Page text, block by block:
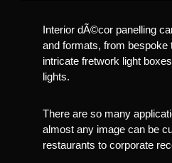
Interior dÃ©cor panelling
and formats, from bespoke
intricate fretwork light boxes for
lights.
There are so many
almost any image can be
restaurants to corporate